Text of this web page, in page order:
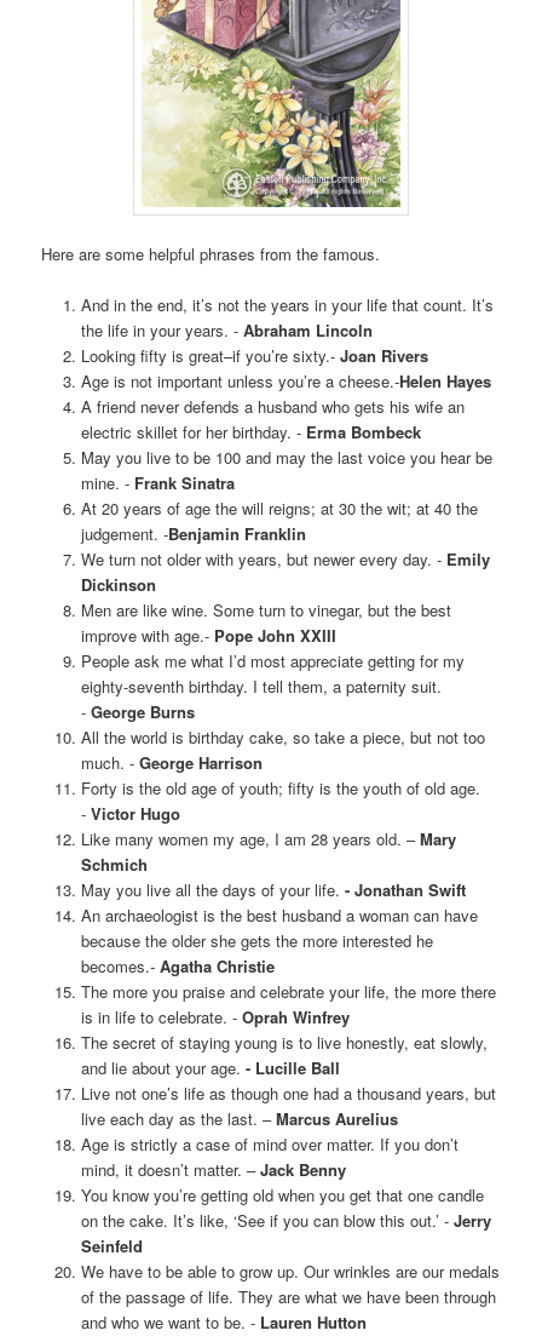
Here are some helpful phrases from the famous.
And in the end, it’s not the years in your life that count. It’s
the life in your years. - Abraham Lincoln
Looking fifty is great–if you’re sixty.-Joan Rivers
Age is not important unless you’re a cheese.-Helen Hayes
A friend never defends a husband who gets his wife an
electric skillet for her birthday. - Erma Bombeck
May you live to be 100 and may the last voice you hear be
mine. - Frank Sinatra
At 20 years of age the will reigns; at 30 the wit; at 40 the
judgement. -Benjamin Franklin
We turn not older with years, but newer every day. - Emily
Dickinson
Men are like wine. Some turn to vinegar, but the best
improve with age.- Pope John XXIII
People ask me what I’d most appreciate getting for my
eighty-seventh birthday. I tell them, a paternity suit.
- George Burns
All the world is birthday cake, so take a piece, but not too
much. - George Harrison
Forty is the old age of youth; fifty is the youth of old age.
- Victor Hugo
Like many women my age, I am 28 years old. –Mary
Schmich
May you live all the days of your life. - Jonathan Swift
An archaeologist is the best husband a woman can have
because the older she gets the more interested he
becomes.- Agatha Christie
The more you praise and celebrate your life, the more there
is in life to celebrate. - Oprah Winfrey
The secret of staying young is to live honestly, eat slowly,
and lie about your age. - Lucille Ball
Live not one’s life as though one had a thousand years, but
live each day as the last. –Marcus Aurelius
Age is strictly a case of mind over matter. If you don’t
mind, it doesn’t matter. –Jack Benny
You know you’re getting old when you get that one candle
on the cake. It’s like, ‘See if you can blow this out.’ - Jerry
Seinfeld
We have to be able to grow up. Our wrinkles are our medals
of the passage of life. They are what we have been through
and who we want to be. - Lauren Hutton